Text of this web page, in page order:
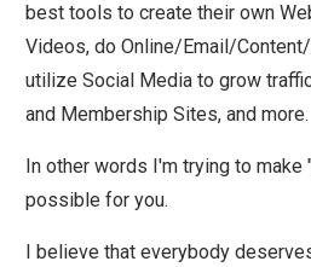
best tools to create their own
Videos, do Online/Email/
utilize Social Media to grow
and Membership Sites, and more.
In other words I'm trying to make
possible for you.
I believe that everybody